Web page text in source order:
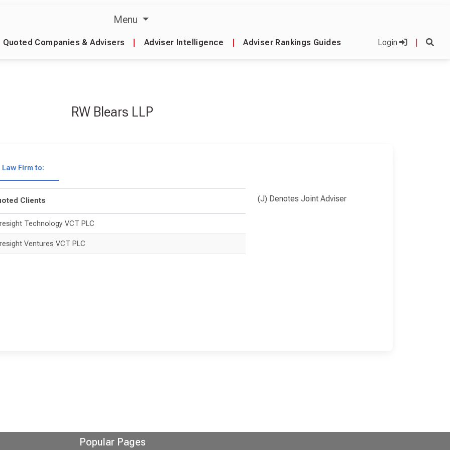
Menu
Quoted Companies & Advisers Adviser Intelligence Adviser Rankings Guides Login
RW Blears LLP
Law Firm to:
Clients
Technology VCT PLC
Ventures VCT PLC
(J) Denotes Joint Adviser
Popular Pages